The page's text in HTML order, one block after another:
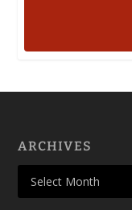
ARCHIVES